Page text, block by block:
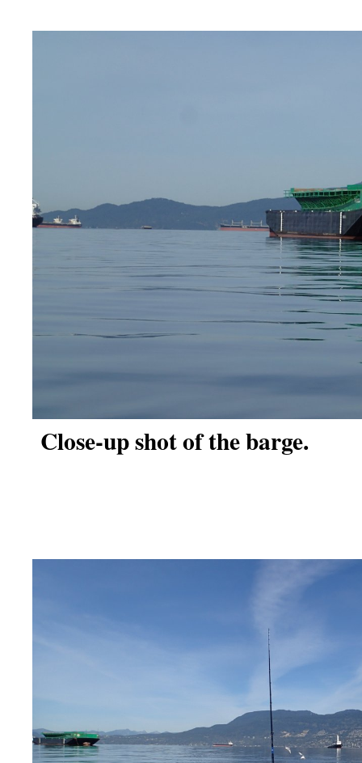
Close-up shot of the barge.